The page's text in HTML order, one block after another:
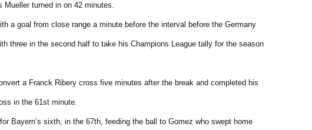
turned in on 42 minutes.
a goal from close range a minute before the interval before the Germany
three in the second half to take his Champions League tally for the season
a Franck Ribery cross five minutes after the break and completed his
in the 61st minute.
Bayern’s sixth, in the 67th, feeding the ball to Gomez who swept home